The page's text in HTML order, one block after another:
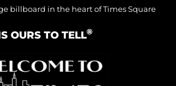
billboard in the heart of Times Square
OURS TO TELL®